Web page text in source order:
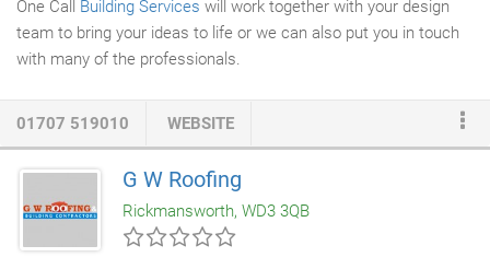
One Call Building Services will work together with your design
team to bring your ideas to life or we can also put you in touch
with many of the professionals.
01707 519010 WEBSITE
G W Roofing
Rickmansworth, WD3 3QB